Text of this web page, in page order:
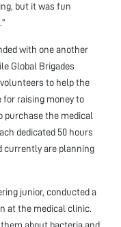
but it was fun
with one another
Global Brigades
to help the
raising money to
purchase the medical
dedicated 50 hours
currently are planning
junior, conducted a
at the medical clinic.
about bacteria and